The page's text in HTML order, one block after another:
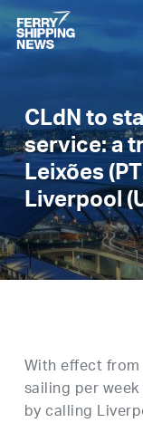
Skip
to
main
CLdN to
service: a
Leixões
Liverpool
With effect
sailing per
by calling